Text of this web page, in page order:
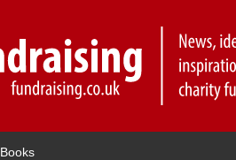
Books